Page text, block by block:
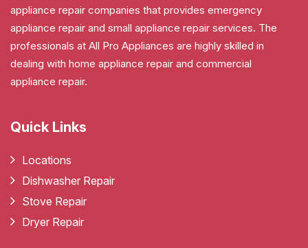
appliance repair companies that provides emergency
appliance repair and small appliance repair services. The
professionals at All Pro Appliances are highly skilled in
dealing with home appliance repair and commercial
appliance repair.
Quick Links
Locations
Dishwasher Repair
Stove Repair
Dryer Repair